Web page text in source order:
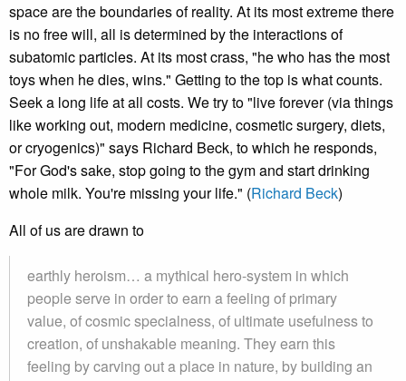
space are the boundaries of reality. At its most extreme there
is no free will, all is determined by the interactions of
subatomic particles. At its most crass, "he who has the most
toys when he dies, wins." Getting to the top is what counts.
Seek a long life at all costs. We try to "live forever (via things
like working out, modern medicine, cosmetic surgery, diets,
or cryogenics)" says Richard Beck, to which he responds,
"For God's sake, stop going to the gym and start drinking
whole milk. You're missing your life." (Richard Beck)
All of us are drawn to
earthly heroism… a mythical hero-system in which
people serve in order to earn a feeling of primary
value, of cosmic specialness, of ultimate usefulness to
creation, of unshakable meaning. They earn this
feeling by carving out a place in nature, by building an